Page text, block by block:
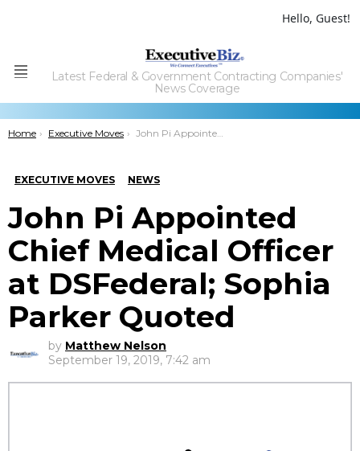
Hello, Guest!
Menu
Latest Federal & Government Contracting Companies'
News Coverage
You are here:
Home Executive Moves John Pi Appointed Chief Medical Officer at DSFederal; Sophia Parker Quoted
EXECUTIVE MOVES NEWS
John Pi Appointed
Chief Medical Officer
at DSFederal; Sophia
Parker Quoted
by Matthew Nelson
September 19, 2019, 7:42 am